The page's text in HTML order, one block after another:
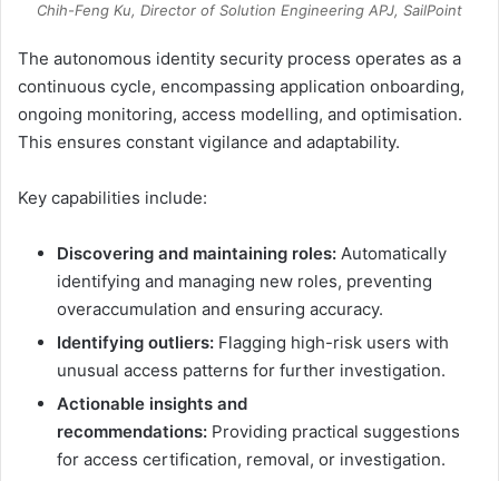
Chih-Feng Ku, Director of Solution Engineering APJ, SailPoint
The autonomous identity security process operates as a
continuous cycle, encompassing application onboarding,
ongoing monitoring, access modelling, and optimisation.
This ensures constant vigilance and adaptability.
Key capabilities include:
Discovering and maintaining roles: Automatically
identifying and managing new roles, preventing
overaccumulation and ensuring accuracy.
Identifying outliers: Flagging high-risk users with
unusual access patterns for further investigation.
Actionable insights and
recommendations: Providing practical suggestions
for access certification, removal, or investigation.